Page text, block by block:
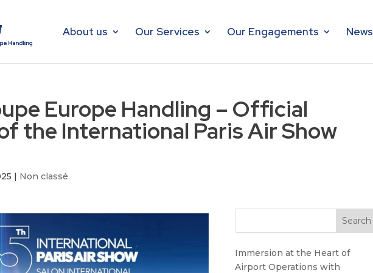
About us Our Services Our Engagements News
Europe Handling – Official
the International Paris Air Show
| Non classé
Immersion at the Heart of
Airport Operations with